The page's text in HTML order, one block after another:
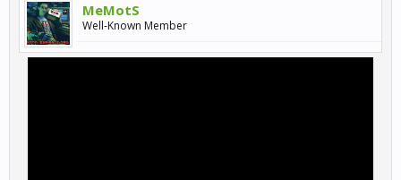
MeMotS
Well-Known Member